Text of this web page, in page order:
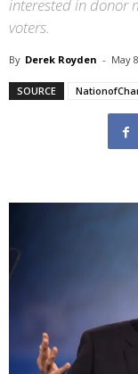
interested in donor
voters.
By Derek Royden - May
SOURCE